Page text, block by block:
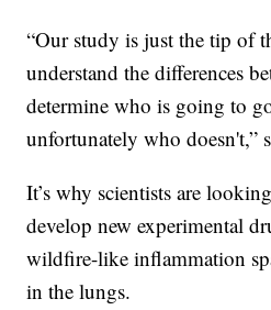
“Our study is just the tip of
understand the differences
determine who is going to
unfortunately who doesn't,”
It’s why scientists are
develop new experimental
wildfire-like inflammation
in the lungs.